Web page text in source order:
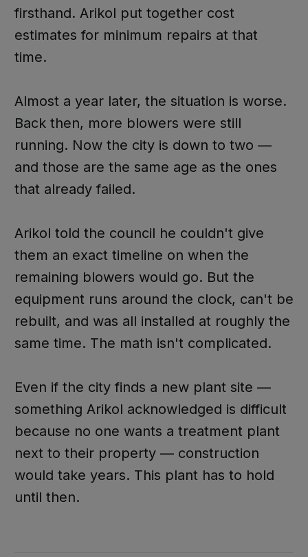
firsthand. Arikol put together cost
estimates for minimum repairs at that
time.
Almost a year later, the situation is worse.
Back then, more blowers were still
running. Now the city is down to two —
and those are the same age as the ones
that already failed.
Arikol told the council he couldn't give
them an exact timeline on when the
remaining blowers would go. But the
equipment runs around the clock, can't be
rebuilt, and was all installed at roughly the
same time. The math isn't complicated.
Even if the city finds a new plant site —
something Arikol acknowledged is difficult
because no one wants a treatment plant
next to their property — construction
would take years. This plant has to hold
until then.